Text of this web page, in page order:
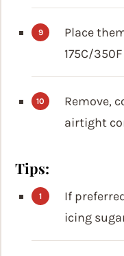
Place
175C/
Remove,
airtight
Tips:
If
icing